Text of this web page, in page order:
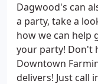
Dagwood's can
a party, take a
how we can help
your party! Don't
Downtown
delivers! Just call